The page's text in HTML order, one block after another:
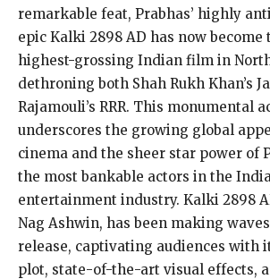
remarkable feat, Prabhas’ highly
epic Kalki 2898 AD has now become
highest-grossing Indian film in
dethroning both Shah Rukh Khan’s
Rajamouli’s RRR. This monumental
underscores the growing global
cinema and the sheer star power of
the most bankable actors in the
entertainment industry. Kalki 2898
Nag Ashwin, has been making
release, captivating audiences with
plot, state-of-the-art visual effects,